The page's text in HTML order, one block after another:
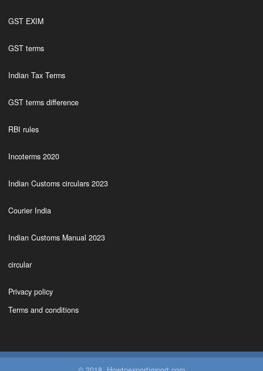
GST EXIM
GST terms
Indian Tax Terms
GST terms difference
RBI rules
Incoterms 2020
Indian Customs circulars 2023
Courier India
Indian Customs Manual 2023
circular
Privacy policy
Terms and conditions